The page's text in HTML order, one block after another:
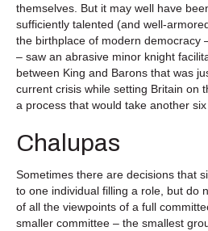
themselves. But it may well have
sufficiently talented (and well-
the birthplace of modern democracy
– saw an abrasive minor knight
between King and Barons that was
current crisis while setting Britain on
a process that would take another
Chalupas
Sometimes there are decisions that
to one individual filling a role, but do
of all the viewpoints of a full
smaller committee – the smallest